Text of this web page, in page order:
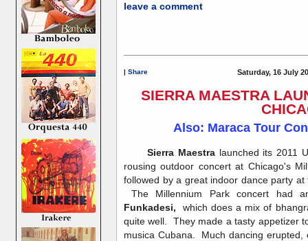
leave a comment
| Share Saturday, 16 July
SIERRA MAESTRA
Also: Maraca Tour
Sierra Maestralaunched its 2011
rousing outdoor concert at Chicago's
followed by a great indoor dance party
The Millennium Park concert had
Funkadesi,
which does a mix of
quite well. They made a tasty appetizer
musica Cubana. Much dancing